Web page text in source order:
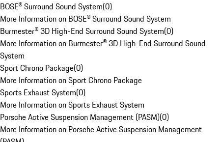
BOSE® Surround Sound System(0)
More Information on BOSE® Surround Sound System
Burmester® 3D High-End Surround Sound System(0)
More Information on Burmester® 3D High-End Surround Sound
System
Sport Chrono Package(0)
More Information on Sport Chrono Package
Sports Exhaust System(0)
More Information on Sports Exhaust System
Porsche Active Suspension Management (PASM)(0)
More Information on Porsche Active Suspension Management